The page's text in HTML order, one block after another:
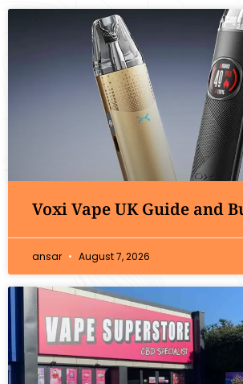
Voxi Vape UK Guide and
ansar August 7, 2026